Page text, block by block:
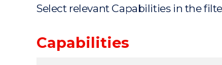
Select relevant Capabilities in the
Capabilities